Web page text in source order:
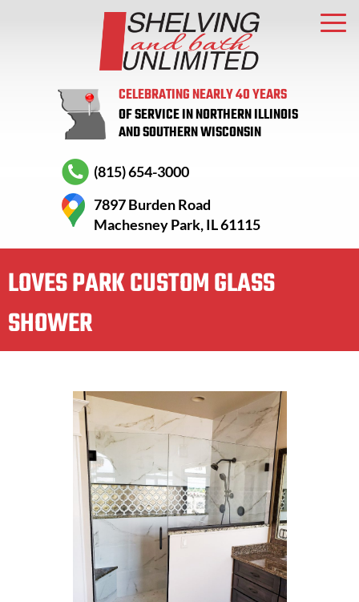
CELEBRATING NEARLY 40 YEARS
OF SERVICE IN NORTHERN ILLINOIS
AND SOUTHERN WISCONSIN
(815) 654-3000
7897 Burden Road
Machesney Park, IL 61115
LOVES PARK CUSTOM GLASS
SHOWER